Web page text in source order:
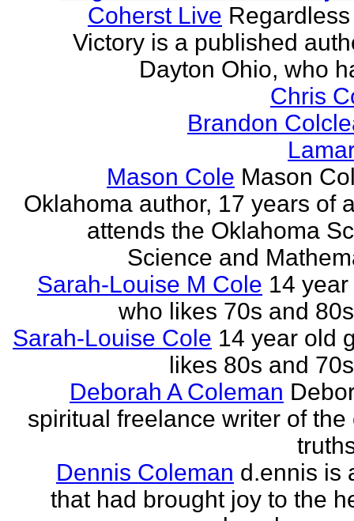
Coherst Live
Victory is a published
Dayton Ohio, who
Chris
Brandon
Mason Cole Mason
Oklahoma author, 17 years of
attends the Oklahoma
Science and
Sarah-Louise M Cole 14
who likes 70s and
Sarah-Louise Cole 14 year old
likes 80s and
Deborah A Coleman
spiritual freelance writer of the
Dennis Coleman d.ennis is
that had brought joy to the